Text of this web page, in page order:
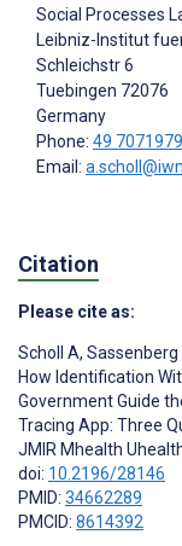
Social Processes
Leibniz-Institut
Schleichstr 6
Tuebingen 72076
Germany
Phone: 49
Email:
Citation
Please cite as:
Scholl A, Sassenberg
How Identification
Government Guide
Tracing App: Three
JMIR Mhealth
doi: 10.2196/28146
PMID: 34662289
PMCID: 8614392